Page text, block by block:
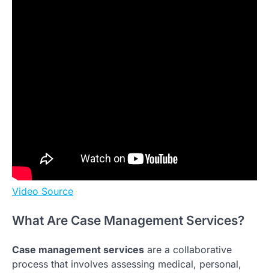
Video Source
What Are Case Management Services?
Case management services are a collaborative
process that involves assessing medical, personal,